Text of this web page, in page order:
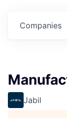
Companies
Jabil